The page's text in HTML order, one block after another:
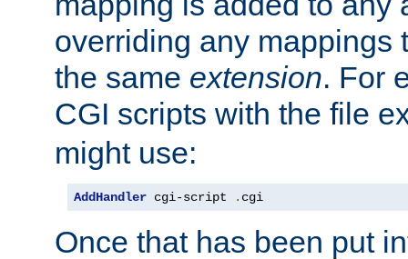
overriding any mappings
the same extension. For
CGI scripts with the file
might use:
AddHandler cgi-script . cgi
Once that has been put